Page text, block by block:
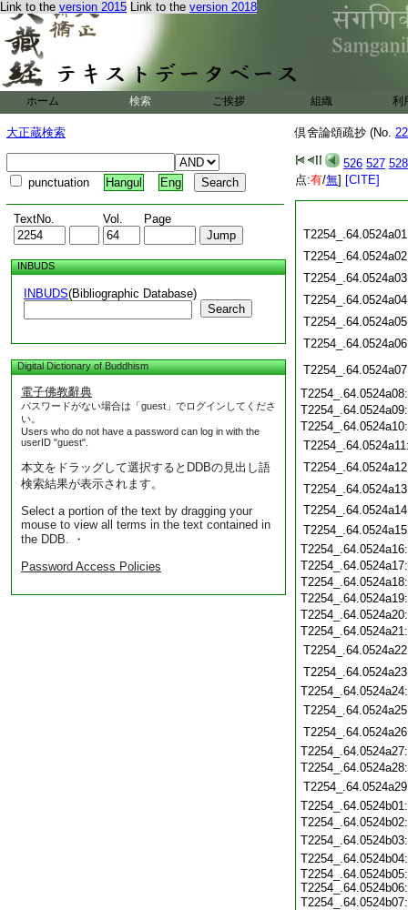
Link to the version 2015 Link to the version 2018
ホーム 検索 ご挨拶 組織 利
大正蔵検索
punctuation Hangul Eng
TextNo. Vol. Page
INBUDS
INBUDS(Bibliographic Database)
Search
Digital Dictionary of Buddhism
電子佛教辭典
パスワードがない場合は「guest」でログインしてくださ
い。
Users who do not have a password can log in with the
userID "guest".
本文をドラッグして選択するとDDBの見出し語
検索結果が表示されます。
Select a portion of the text by dragging your
mouse to view all terms in the text contained in
the DDB. ・
Password Access Policies
倶舍論頌疏抄 (No.
526 527 528
点:有/無] [CITE]
T2254_.64.0524b05:
T2254_.64.0524b06: